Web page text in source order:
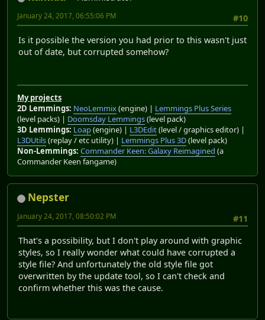
#10
January 24, 2017, 06:55:06 PM
Is it possible the version you had prior to this wasn't just
out of date, but corrupted somehow?
My projects
2D Lemmings: NeoLemmix(engine) | Lemmings Plus Series
(level packs) | Doomsday Lemmings(level pack)
3D Lemmings: Loap(engine) | L3DEdit(level / graphics editor) |
L3DUtils(replay / etc utility) | Lemmings Plus 3D(level pack)
Non-Lemmings: Commander Keen: Galaxy Reimagined (a
Commander Keen fangame)
Nepster
#11
January 24, 2017, 08:50:02 PM
That's a possibility, but I don't play around with graphic
styles, so I really wonder what could have corrupted a
style file? And unfortunately the old style file got
overwritten by the update tool, so I can't check and
confirm whether this was the cause.